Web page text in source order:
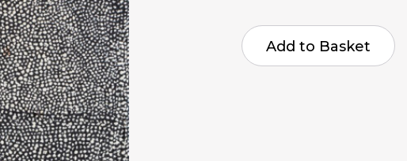
Harris-
Jones
Breathing
Add to Basket